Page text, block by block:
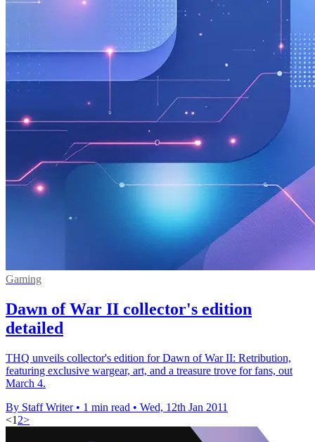
Gaming
Dawn of War II collector's edition
detailed
THQ unveils collector's edition for Dawn of War II: Retribution,
featuring exclusive wargear, art, and a treasure trove for fans, out
March 4.
By Staff Writer • 1 min read • Wed, 12th Jan 2011
<1 2>